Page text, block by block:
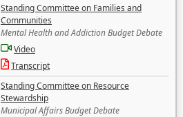
Standing Committee on Families and
Communities
Mental Health and Addiction Budget Debate
Video
Transcript
Standing Committee on Resource
Stewardship
Municipal Affairs Budget Debate